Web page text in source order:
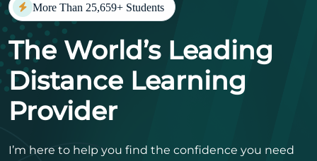
More Than 25,659+ Students
The World’s Leading
Distance Learning
Provider
I’m here to help you find the confidence you need